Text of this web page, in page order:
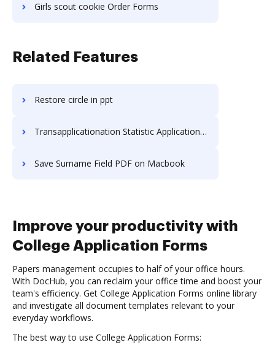
Girls scout cookie Order Forms
Related Features
Restore circle in ppt
Transapplicationation Statistic Application For Free
Save Surname Field PDF on Macbook
Improve your productivity with
College Application Forms
Papers management occupies to half of your office hours.
With DocHub, you can reclaim your office time and boost your
team's efficiency. Get College Application Forms online library
and investigate all document templates relevant to your
everyday workflows.
The best way to use College Application Forms: